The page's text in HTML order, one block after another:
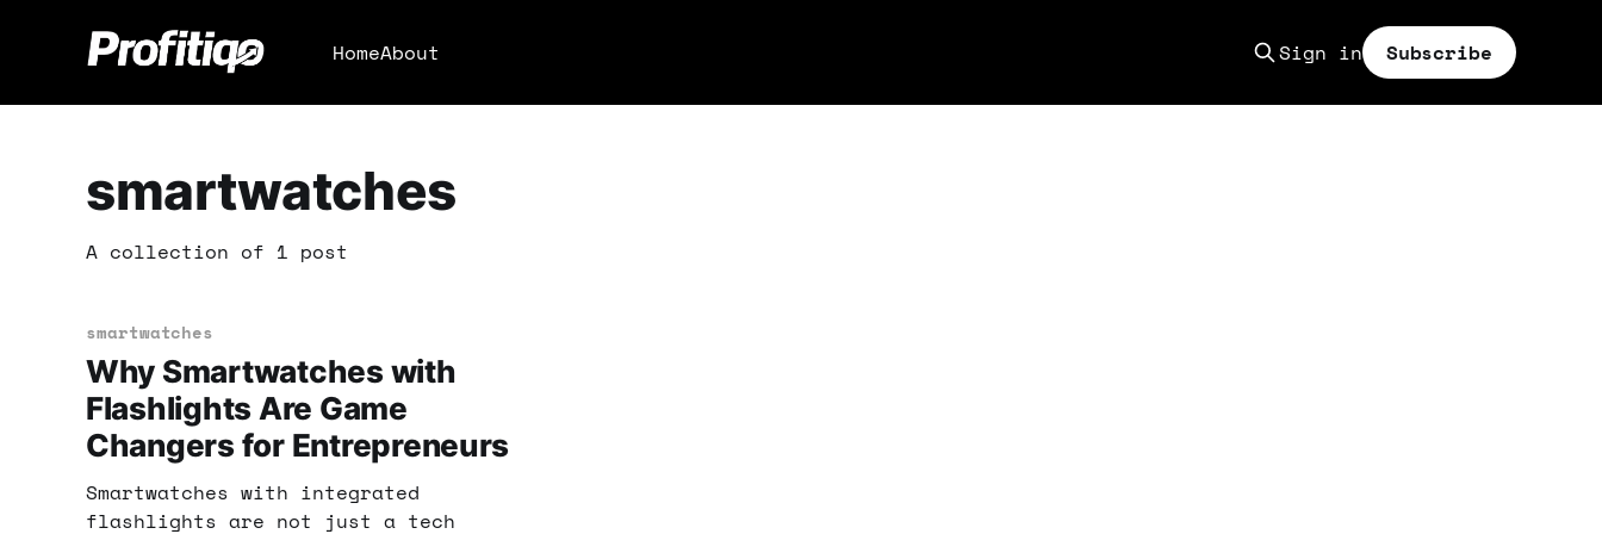
HomeAbout Sign in Subscribe
smartwatches
A collection of 1 post
smartwatches
Why Smartwatches with
Flashlights Are Game
Changers for Entrepreneurs
Smartwatches with integrated
flashlights are not just a tech